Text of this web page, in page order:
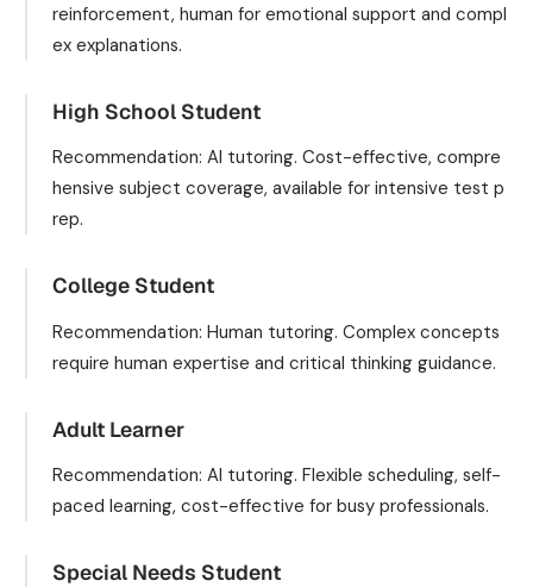
reinforcement, human for emotional support and compl
ex explanations.
High School Student
Recommendation: AI tutoring. Cost-effective, compre
hensive subject coverage, available for intensive test p
rep.
College Student
Recommendation: Human tutoring. Complex concepts
require human expertise and critical thinking guidance.
Adult Learner
Recommendation: AI tutoring. Flexible scheduling, self-
paced learning, cost-effective for busy professionals.
Special Needs Student